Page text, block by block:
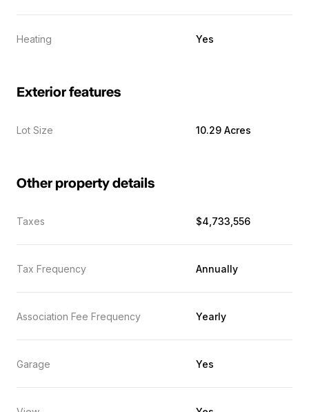
Heating Yes
Exterior features
Lot Size 10.29 Acres
Other property details
Taxes $4,733,556
Tax Frequency Annually
Association Fee Frequency Yearly
Garage Yes